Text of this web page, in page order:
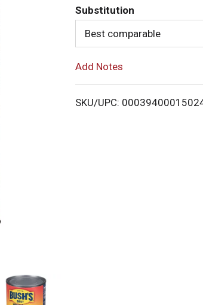
T
o
i
Substitution
Best comparable
Add Notes
SKU/UPC: